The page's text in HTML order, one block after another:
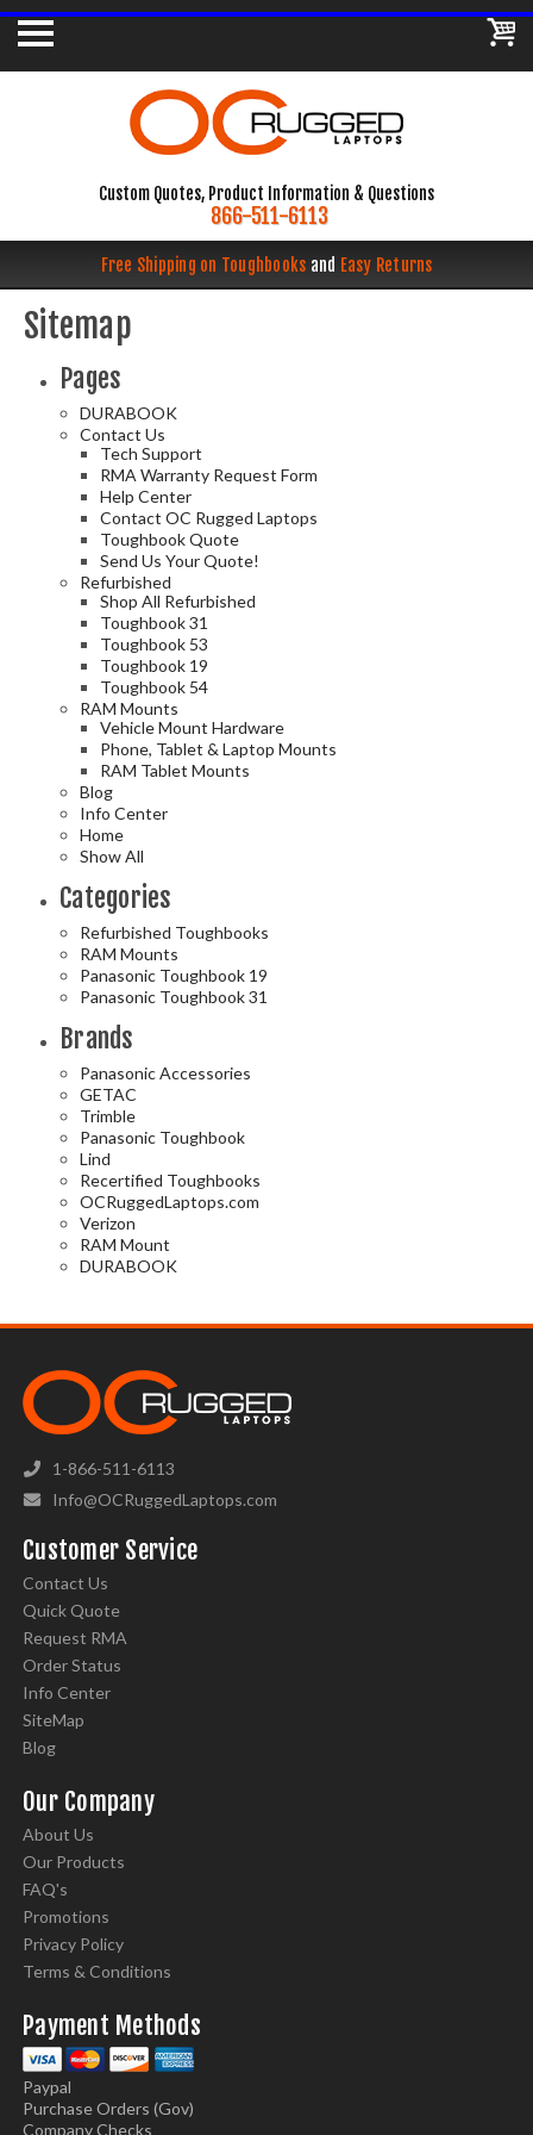
Custom Quotes, Product Information & Questions
866-511-6113
Free Shipping on Toughbooks and Easy Returns
Sitemap
Pages
DURABOOK
Contact Us
Tech Support
RMA Warranty Request Form
Help Center
Contact OC Rugged Laptops
Toughbook Quote
Send Us Your Quote!
Refurbished
Shop All Refurbished
Toughbook 31
Toughbook 53
Toughbook 19
Toughbook 54
RAM Mounts
Vehicle Mount Hardware
Phone, Tablet & Laptop Mounts
RAM Tablet Mounts
Blog
Info Center
Home
Show All
Categories
Refurbished Toughbooks
RAM Mounts
Panasonic Toughbook 19
Panasonic Toughbook 31
Brands
Panasonic Accessories
GETAC
Trimble
Panasonic Toughbook
Lind
Recertified Toughbooks
OCRuggedLaptops.com
Verizon
RAM Mount
DURABOOK
1-866-511-6113
Info@OCRuggedLaptops.com
Customer Service
Contact Us
Quick Quote
Request RMA
Order Status
Info Center
SiteMap
Blog
Our Company
About Us
Our Products
FAQ's
Promotions
Privacy Policy
Terms & Conditions
Payment Methods
Paypal
Purchase Orders (Gov)
Company Checks